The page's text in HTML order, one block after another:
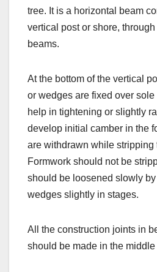
tree. It is a horizontal beam
vertical post or shore,
beams.
At the bottom of the vertical
or wedges are fixed over
help in tightening or slightly
develop initial camber in the
are withdrawn while stripping
Formwork should not be
should be loosened slowly
wedges slightly in stages.
All the construction joints in
should be made in the